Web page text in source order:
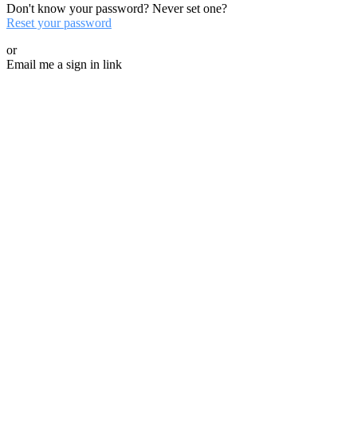
Don't know your password? Never set one?
Reset your password
or
Email me a sign in link